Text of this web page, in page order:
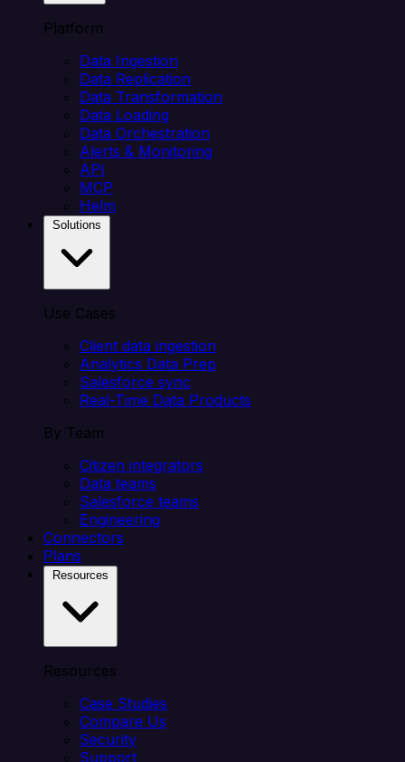
Platform
Data Ingestion
Data Replication
Data Transformation
Data Loading
Data Orchestration
Alerts & Monitoring
API
MCP
Helm
Use Cases
Client data ingestion
Analytics Data Prep
Salesforce sync
Real-Time Data Products
By Team
Citizen integrators
Data teams
Salesforce teams
Engineering
Connectors
Plans
Resources
Case Studies
Compare Us
Security
Support